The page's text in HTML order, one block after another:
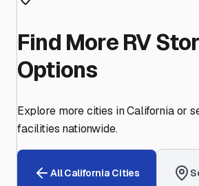
Find More RV
Options
Explore more cities inCaliforniaor
facilities nationwide.
AllCalifornia Cities